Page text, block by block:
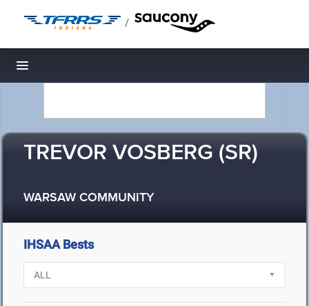
/
Toggle navigation
TREVOR VOSBERG (SR)
WARSAW COMMUNITY
IHSAA Bests